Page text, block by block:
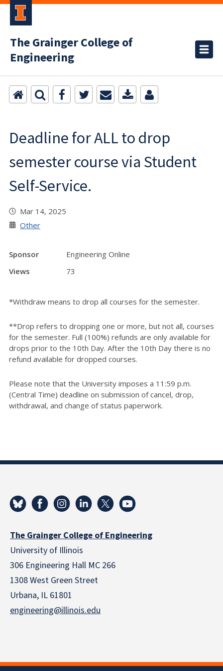
The Grainger College of
Engineering
Deadline for ALL to drop
semester course via Student
Self-Service.
Mar 14, 2025
Other
Sponsor
Engineering Online
Views
73
*Withdraw means to drop all courses for the semester.
**Drop refers to dropping one or more, but not all, courses
for the semester. Full (100%) refunds are only available for
drops prior to the 10th Day. After the 10th Day there is no
refund available for dropped courses.
Please note that the University imposes a 11:59 p.m.
(Central Time) deadline on submission of cancel, drop,
withdrawal, and change of status paperwork.
The Grainger College of Engineering
University of Illinois
306 Engineering Hall MC 266
1308 West Green Street
Urbana, IL 61801
engineering@illinois.edu